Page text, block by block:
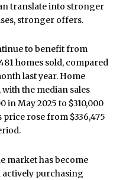
translate into stronger
stronger offers.
to benefit from
homes sold, compared
last year. Home
the median sales
May 2025 to $310,000
price rose from $336,475
market has become
actively purchasing